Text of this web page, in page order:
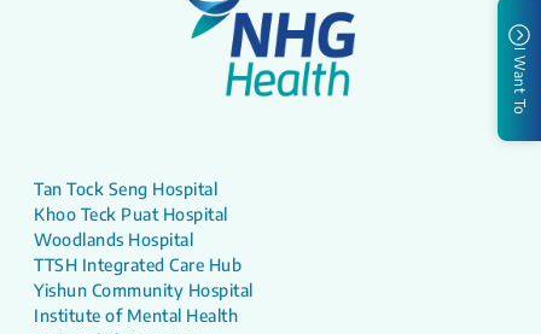
I Want To
Tan Tock Seng Hospital
Khoo Teck Puat Hospital
Woodlands Hospital
TTSH Integrated Care Hub
Yishun Community Hospital
Institute of Mental Health